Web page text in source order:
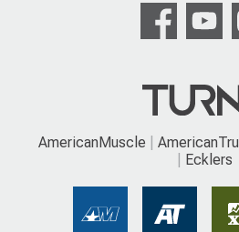
AmericanMuscle
Ecklers